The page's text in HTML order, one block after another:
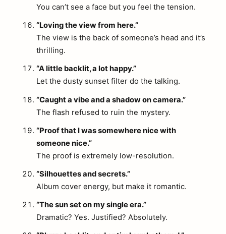
You can’t see a face but you feel the tension.
“Loving the view from here.”
The view is the back of someone’s head and it’s
thrilling.
“A little backlit, a lot happy.”
Let the dusty sunset filter do the talking.
“Caught a vibe and a shadow on camera.”
The flash refused to ruin the mystery.
“Proof that I was somewhere nice with
someone nice.”
The proof is extremely low-resolution.
“Silhouettes and secrets.”
Album cover energy, but make it romantic.
“The sun set on my single era.”
Dramatic? Yes. Justified? Absolutely.